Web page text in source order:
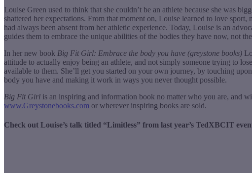
Louise Green used to think that she couldn’t be an athlete because she was
shattered her expectations. From that moment on, Louise learned to love
had always been absent from her athletic experience. Today, Louise is an
guides them to embrace the unique abilities of the bodies they have now, not
In her new book Big Fit Girl: Embrace the body you have (greystone books)
attitude to actually enjoy being an athlete, and not simply someone trying to
available to them. She’ll get you started on your own journey, by touching
body you have and making it work in ways you never thought possible.
Big Fit Girl is an inspiring and information book no matter who you are, and
www.Greystonebooks.com or wherever inspiring books are sold.
Check out Louise’s talk titled “Limitless” from last year’s TedXBCIT